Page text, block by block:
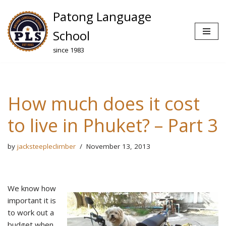
Skip
to
content
Patong Language
School
since 1983
How much does it cost
to live in Phuket? – Part 3
by jacksteepleclimber November 13, 2013
We know how
important it is
to work out a